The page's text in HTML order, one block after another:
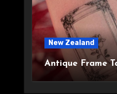
New Zealand
Antique Frame